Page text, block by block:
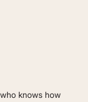
knows how